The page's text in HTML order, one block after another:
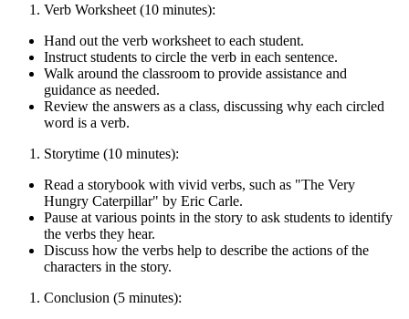
Verb Worksheet (10 minutes):
Hand out the verb worksheet to each student.
Instruct students to circle the verb in each sentence.
Walk around the classroom to provide assistance and
guidance as needed.
Review the answers as a class, discussing why each circled
word is a verb.
Storytime (10 minutes):
Read a storybook with vivid verbs, such as "The Very
Hungry Caterpillar" by Eric Carle.
Pause at various points in the story to ask students to identify
the verbs they hear.
Discuss how the verbs help to describe the actions of the
characters in the story.
Conclusion (5 minutes):